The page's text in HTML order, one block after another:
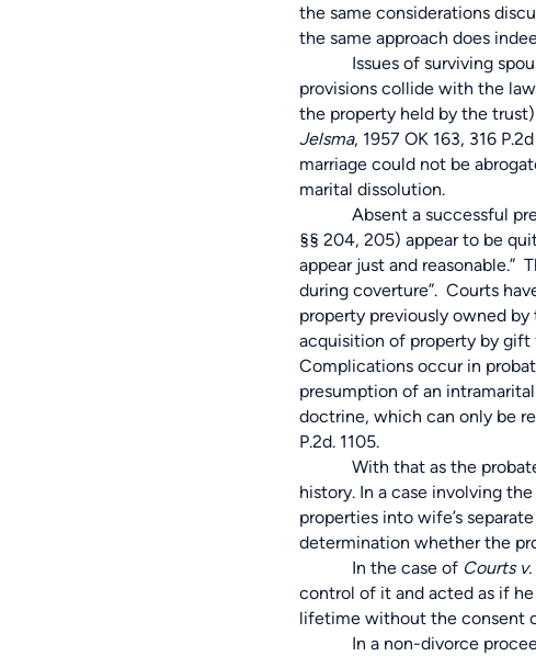
the same considerations
the same approach does
Issues of surviving
provisions collide with the
the property held by the
Jelsma, 1957 OK 163, 316
marriage could not be
marital dissolution.
Absent a successful
§§ 204, 205) appear to be
appear just and reasonable.”
during coverture”. Courts
property previously owned
acquisition of property by gift
Complications occur in
presumption of an
doctrine, which can only be
P.2d. 1105.
With that as the probate
history. In a case involving
properties into wife’s
determination whether the
In the case of Courts
control of it and acted as if
lifetime without the consent
In a non-divorce